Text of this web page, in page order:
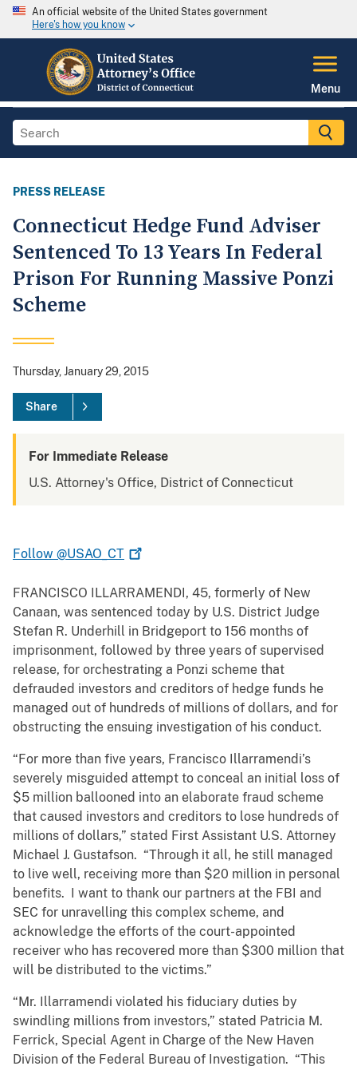
An official website of the United States government
Here's how you know
Menu
PRESS RELEASE
Connecticut Hedge Fund Adviser
Sentenced To 13 Years In Federal
Prison For Running Massive Ponzi
Scheme
Thursday, January 29, 2015
Share
For Immediate Release
U.S. Attorney's Office, District of Connecticut
Follow @USAO_CT
FRANCISCO ILLARRAMENDI, 45, formerly of New
Canaan, was sentenced today by U.S. District Judge
Stefan R. Underhill in Bridgeport to 156 months of
imprisonment, followed by three years of supervised
release, for orchestrating a Ponzi scheme that
defrauded investors and creditors of hedge funds he
managed out of hundreds of millions of dollars, and for
obstructing the ensuing investigation of his conduct.
“For more than five years, Francisco Illarramendi’s
severely misguided attempt to conceal an initial loss of
$5 million ballooned into an elaborate fraud scheme
that caused investors and creditors to lose hundreds of
millions of dollars,” stated First Assistant U.S. Attorney
Michael J. Gustafson. “Through it all, he still managed
to live well, receiving more than $20 million in personal
benefits. I want to thank our partners at the FBI and
SEC for unravelling this complex scheme, and
acknowledge the efforts of the court-appointed
receiver who has recovered more than $300 million that
will be distributed to the victims.”
“Mr. Illarramendi violated his fiduciary duties by
swindling millions from investors,” stated Patricia M.
Ferrick, Special Agent in Charge of the New Haven
Division of the Federal Bureau of Investigation. “This